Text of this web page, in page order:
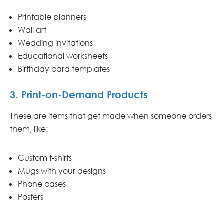
Printable planners
Wall art
Wedding invitations
Educational worksheets
Birthday card templates
3. Print-on-Demand Products
These are items that get made when someone orders
them, like:
Custom t-shirts
Mugs with your designs
Phone cases
Posters